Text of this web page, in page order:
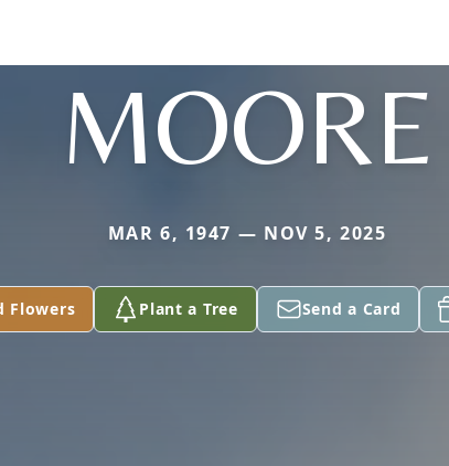
MOORE
MAR 6, 1947 — NOV 5, 2025
Flowers Plant a Tree Send a Card